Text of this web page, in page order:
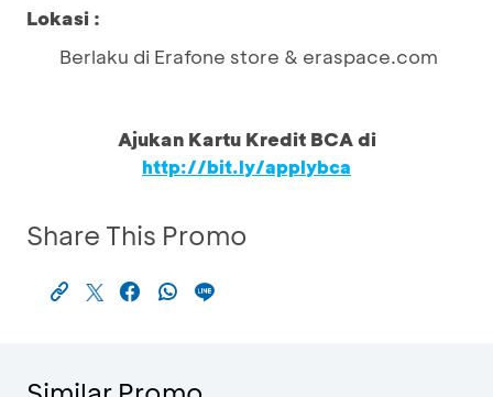
Lokasi :
Berlaku di Erafone store & eraspace.com
Ajukan Kartu Kredit BCA di
http://bit.ly/applybca
Share This Promo